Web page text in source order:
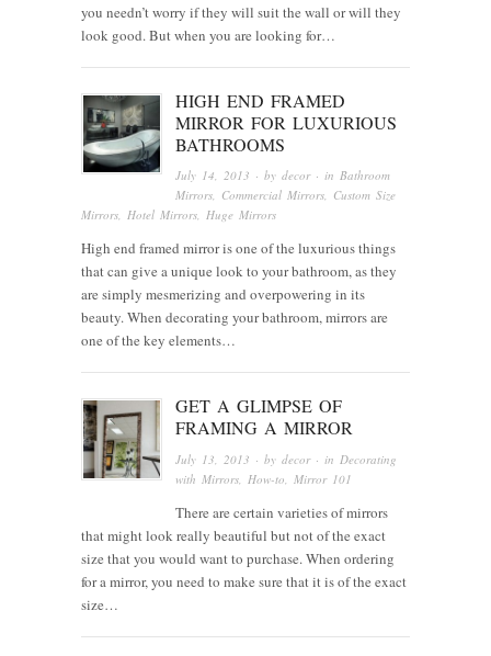
you needn’t worry if they will suit the wall or will they
look good. But when you are looking for…
HIGH END FRAMED
MIRROR FOR LUXURIOUS
BATHROOMS
July 14, 2013 · bydecor· inBathroom
Mirrors, Commercial Mirrors, Custom Size
Mirrors, Hotel Mirrors, Huge Mirrors
High end framed mirror is one of the luxurious things
that can give a unique look to your bathroom, as they
are simply mesmerizing and overpowering in its
beauty. When decorating your bathroom, mirrors are
one of the key elements…
GET A GLIMPSE OF
FRAMING A MIRROR
July 13, 2013 · bydecor· in Decorating
with Mirrors How-to Mirror 101
There are certain varieties of mirrors
that might look really beautiful but not of the exact
size that you would want to purchase. When ordering
for a mirror, you need to make sure that it is of the exact
size…